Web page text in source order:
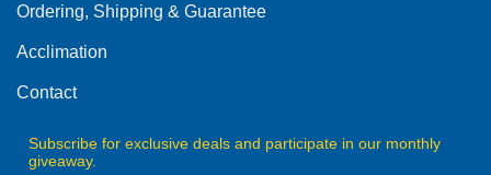
Ordering, Shipping & Guarantee
Acclimation
Contact
Subscribe for exclusive deals and participate in our monthly
giveaway.